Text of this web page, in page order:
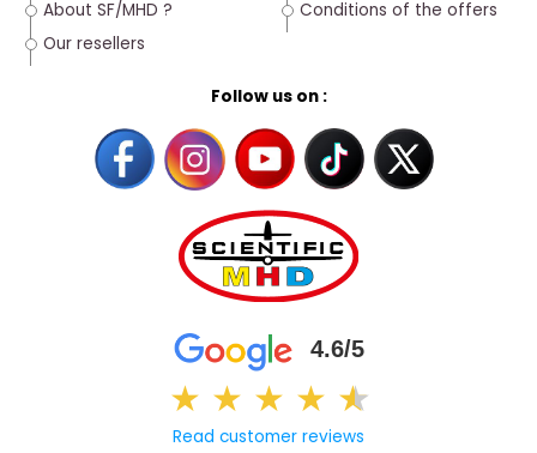
About SF/MHD ?
Our resellers
Follow us on :
4.6/5
★ ★ ★ ★ ★
★
Read customer reviews
Conditions of the offers